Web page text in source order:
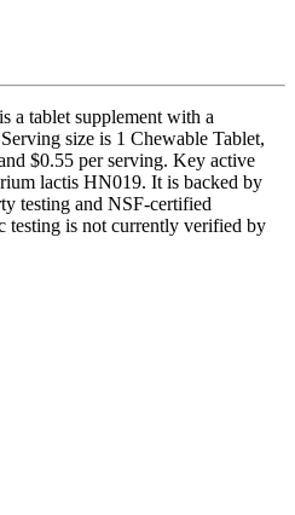
tablet supplement with a
size is 1 Chewable Tablet,
$0.55 per serving. Key active
lactis HN019. It is backed by
testing and NSF-certified
testing is not currently verified by